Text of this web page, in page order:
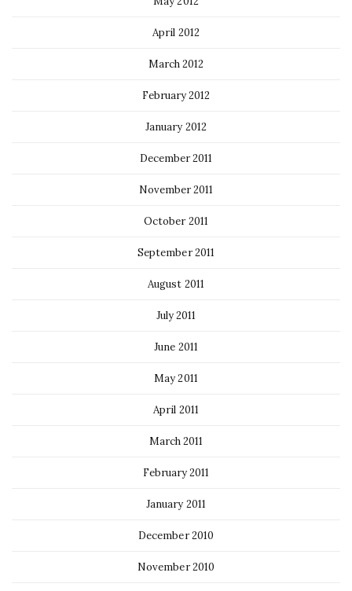
April 2012
March 2012
February 2012
January 2012
December 2011
November 2011
October 2011
September 2011
August 2011
July 2011
June 2011
May 2011
April 2011
March 2011
February 2011
January 2011
December 2010
November 2010